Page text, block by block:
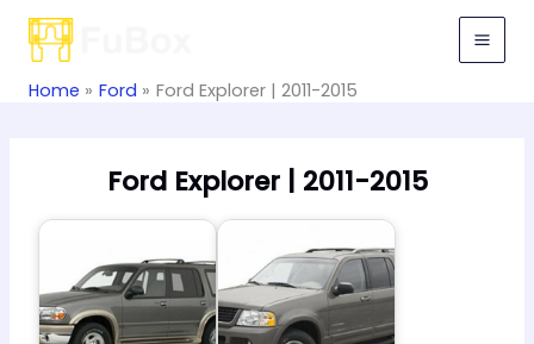
Skip
Home Ford Ford Explorer | 2011-2015
Ford Explorer | 2011-2015